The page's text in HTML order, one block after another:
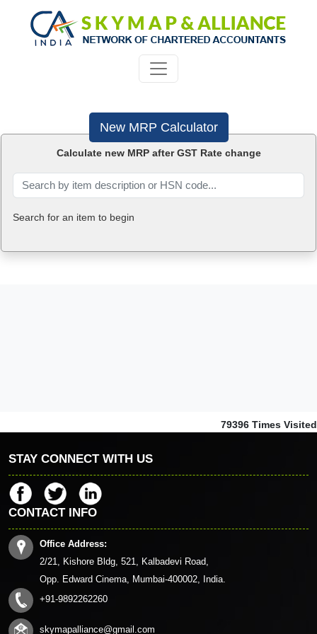
New MRP Calculator
Calculate new MRP after GST Rate change
Search for an item to begin
79396 Times Visited
STAY CONNECT WITH US
CONTACT INFO
Office Address:
2/21, Kishore Bldg, 521, Kalbadevi Road,
Opp. Edward Cinema, Mumbai-400002, India.
+91-9892262260
skymapalliance@gmail.com